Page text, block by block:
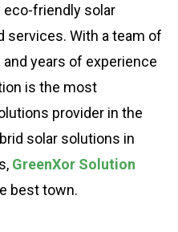
friendly solar
services. With a team of
years of experience
is the most
provider in the
solar solutions in
GreenXor Solution
best town.